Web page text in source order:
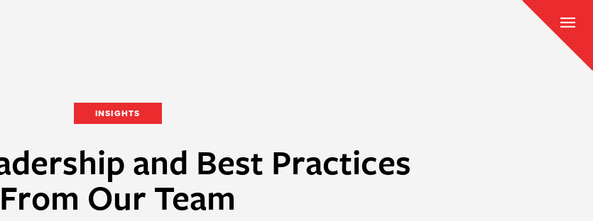
INSIGHTS
and Best Practices
From Our Team